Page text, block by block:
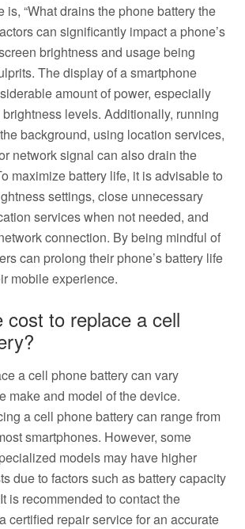
is, “What drains the phone battery the
can significantly impact a phone’s
brightness and usage being
The display of a smartphone
amount of power, especially
levels. Additionally, running
background, using location services,
network signal can also drain the
maximize battery life, it is advisable to
settings, close unnecessary
services when not needed, and
connection. By being mindful of
can prolong their phone’s battery life
mobile experience.
cost to replace a cell
a cell phone battery can vary
make and model of the device.
a cell phone battery can range from
smartphones. However, some
models may have higher
due to factors such as battery capacity
is recommended to contact the
certified repair service for an accurate